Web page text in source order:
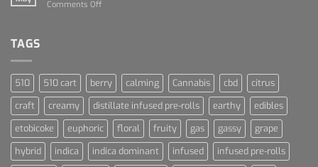
Comments Off
TAGS
510 510 cart berry calming Cannabis cbd
citrus
craft
creamy distillate infused pre-rolls earthy
edibles
etobicoke
euphoric floral fruity gas gassy
grape
hybrid
indica indica dominant infused
infused pre-rolls